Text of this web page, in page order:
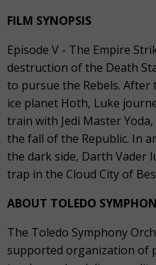
FILM SYNOPSIS
Episode V - The Empire
destruction of the Death
to pursue the Rebels. After
ice planet Hoth, Luke
train with Jedi Master
the fall of the Republic. In
the dark side, Darth Vader
trap in the Cloud City of
ABOUT TOLEDO
The Toledo Symphony
supported organization of